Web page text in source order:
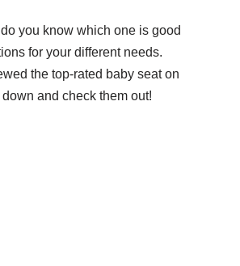
you know which one is good
for your different needs.
the top-rated baby seat on
and check them out!